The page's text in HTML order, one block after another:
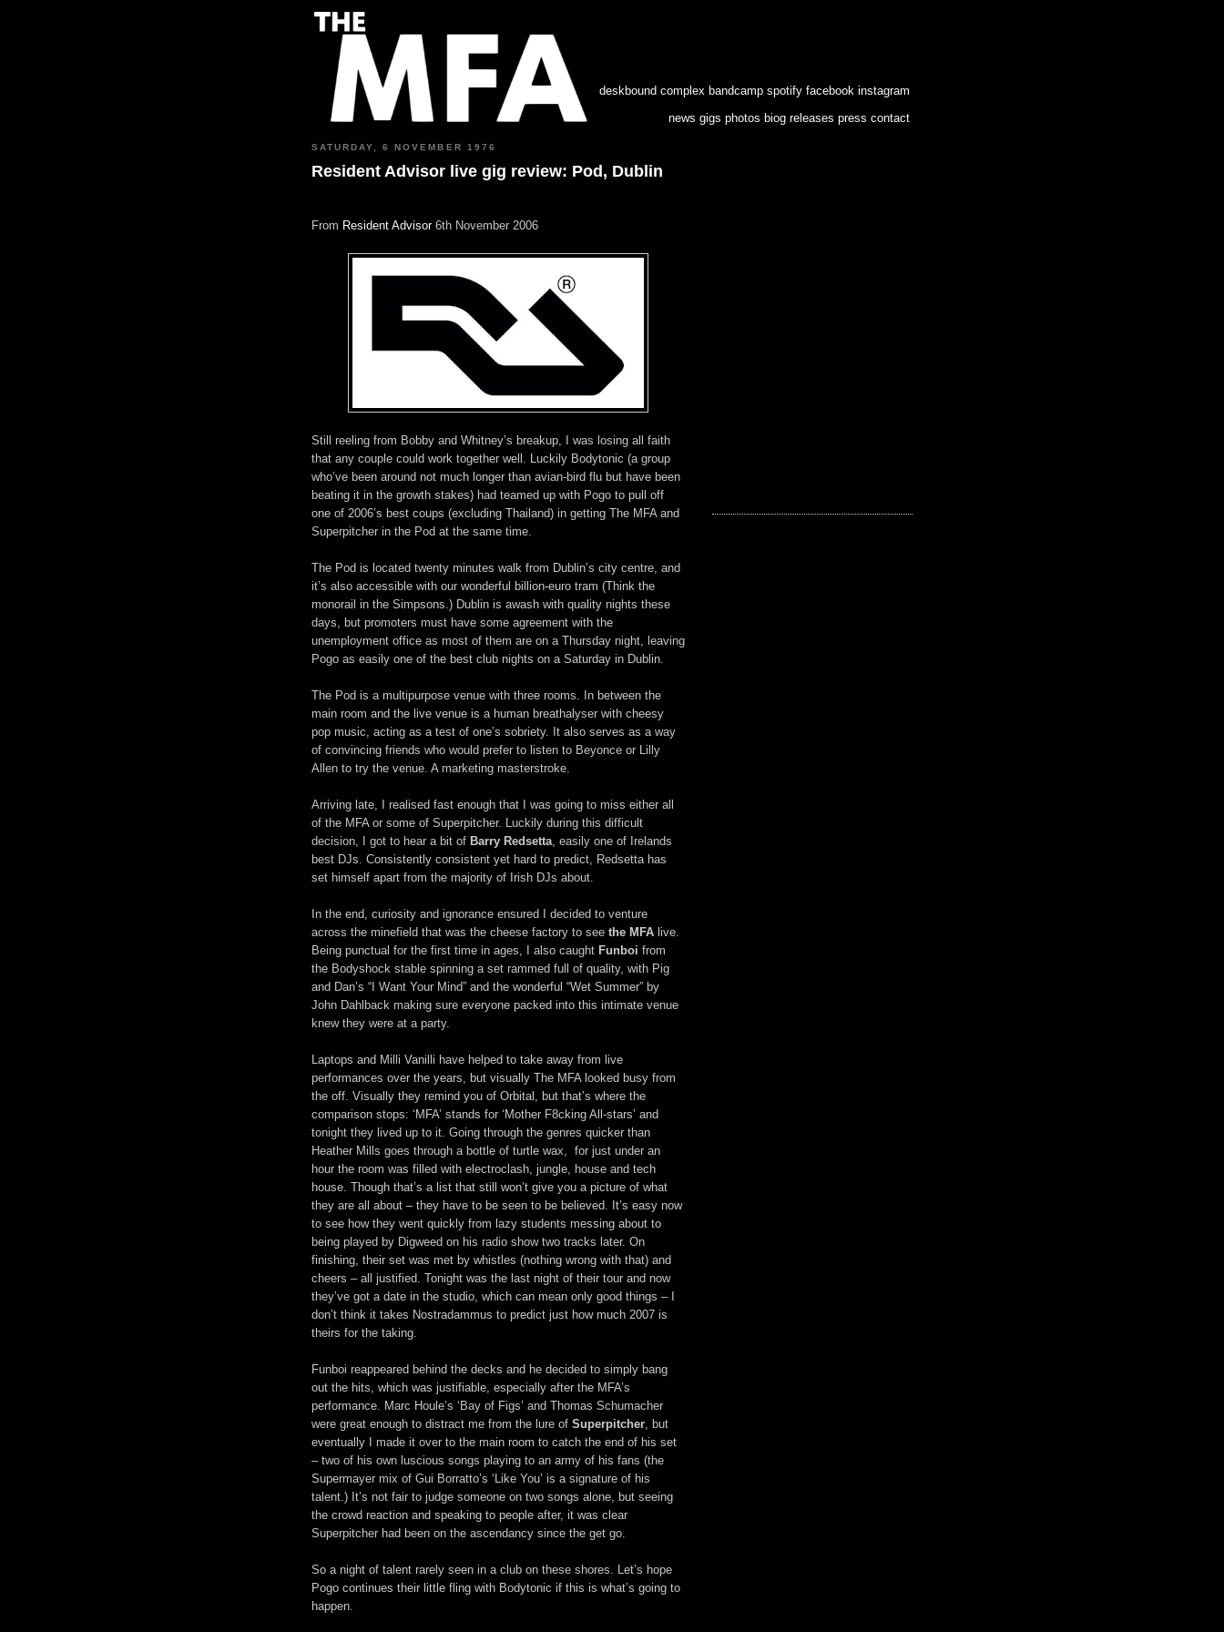
deskbound complex bandcamp spotify facebook instagram
news gigs photos biog releases press contact
SATURDAY, 6 NOVEMBER 1976
Resident Advisor live gig review: Pod, Dublin
From Resident Advisor6th November 2006
Still reeling from Bobby and Whitney’s breakup, I was losing all faith
that any couple could work together well. Luckily Bodytonic (a group
who’ve been around not much longer than avian-bird flu but have been
beating it in the growth stakes) had teamed up with Pogo to pull off
one of 2006’s best coups (excluding Thailand) in getting The MFA and
Superpitcher in the Pod at the same time.
The Pod is located twenty minutes walk from Dublin’s city centre, and
it’s also accessible with our wonderful billion-euro tram (Think the
monorail in the Simpsons.) Dublin is awash with quality nights these
days, but promoters must have some agreement with the
unemployment office as most of them are on a Thursday night, leaving
Pogo as easily one of the best club nights on a Saturday in Dublin.
The Pod is a multipurpose venue with three rooms. In between the
main room and the live venue is a human breathalyser with cheesy
pop music, acting as a test of one’s sobriety. It also serves as a way
of convincing friends who would prefer to listen to Beyonce or Lilly
Allen to try the venue. A marketing masterstroke.
Arriving late, I realised fast enough that I was going to miss either all
of the MFA or some of Superpitcher. Luckily during this difficult
decision, I got to hear a bit of Barry Redsetta , easily one of Irelands
best DJs. Consistently consistent yet hard to predict, Redsetta has
set himself apart from the majority of Irish DJs about.
In the end, curiosity and ignorance ensured I decided to venture
across the minefield that was the cheese factory to see the MFA live.
Being punctual for the first time in ages, I also caught Funboi from
the Bodyshock stable spinning a set rammed full of quality, with Pig
and Dan’s “I Want Your Mind” and the wonderful “Wet Summer” by
John Dahlback making sure everyone packed into this intimate venue
knew they were at a party.
Laptops and Milli Vanilli have helped to take away from live
performances over the years, but visually The MFA looked busy from
the off. Visually they remind you of Orbital, but that’s where the
comparison stops: ‘MFA’ stands for ‘Mother F8cking All-stars’ and
tonight they lived up to it. Going through the genres quicker than
Heather Mills goes through a bottle of turtle wax, for just under an
hour the room was filled with electroclash, jungle, house and tech
house. Though that’s a list that still won’t give you a picture of what
they are all about – they have to be seen to be believed. It’s easy now
to see how they went quickly from lazy students messing about to
being played by Digweed on his radio show two tracks later. On
finishing, their set was met by whistles (nothing wrong with that) and
cheers – all justified. Tonight was the last night of their tour and now
they’ve got a date in the studio, which can mean only good things – I
don’t think it takes Nostradammus to predict just how much 2007 is
theirs for the taking.
Funboi reappeared behind the decks and he decided to simply bang
out the hits, which was justifiable, especially after the MFA’s
performance. Marc Houle’s ‘Bay of Figs’ and Thomas Schumacher
were great enough to distract me from the lure of Superpitcher , but
eventually I made it over to the main room to catch the end of his set
– two of his own luscious songs playing to an army of his fans (the
Supermayer mix of Gui Borratto’s ‘Like You’ is a signature of his
talent.) It’s not fair to judge someone on two songs alone, but seeing
the crowd reaction and speaking to people after, it was clear
Superpitcher had been on the ascendancy since the get go.
So a night of talent rarely seen in a club on these shores. Let’s hope
Pogo continues their little fling with Bodytonic if this is what’s going to
happen.